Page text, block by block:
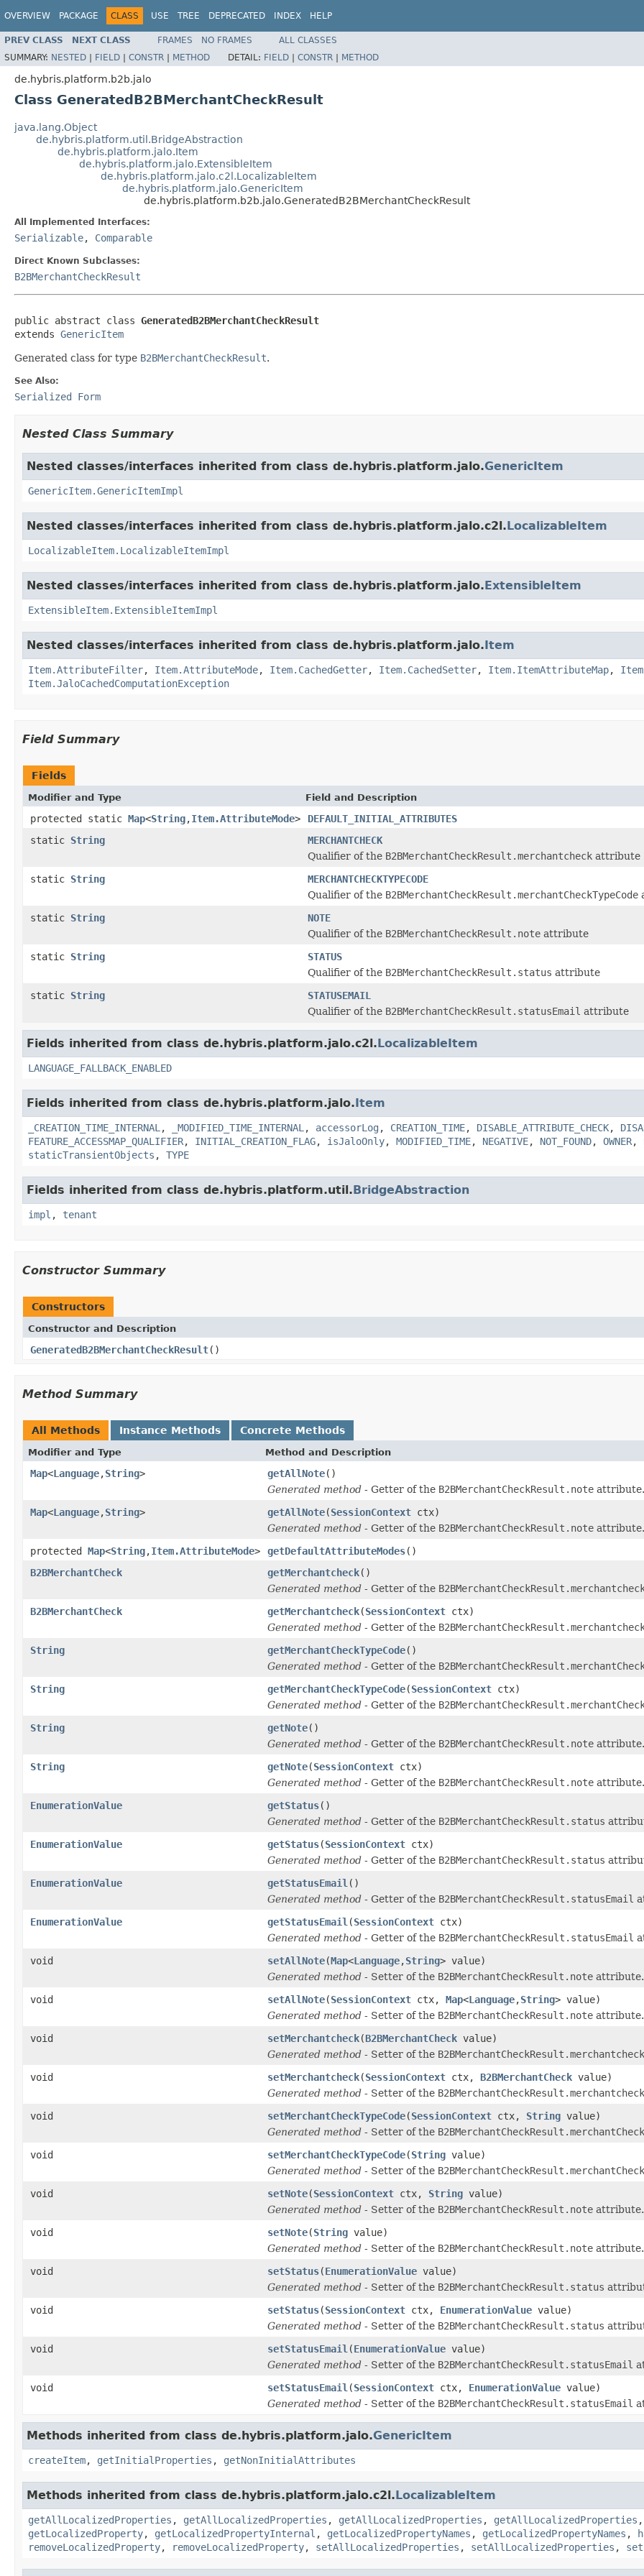
OVERVIEW PACKAGE CLASS USE TREE DEPRECATED INDEX HELP
PREV CLASS NEXT CLASS FRAMES NO FRAMES
ALL CLASSES
SUMMARY: NESTED | FIELD | CONSTR | METHOD DETAIL: FIELD | CONSTR | METHOD
de.hybris.platform.b2b.jalo
Class GeneratedB2BMerchantCheckResult
java.lang.Object
de.hybris.platform.util.BridgeAbstraction
de.hybris.platform.jalo.Item
de.hybris.platform.jalo.ExtensibleItem
de.hybris.platform.jalo.c2l.LocalizableItem
de.hybris.platform.jalo.GenericItem
de.hybris.platform.b2b.jalo.GeneratedB2BMerchantCheckResult
All Implemented Interfaces:
Serializable, Comparable
Direct Known Subclasses:
B2BMerchantCheckResult
public abstract class GeneratedB2BMerchantCheckResult
extends GenericItem
Generated class for type B2BMerchantCheckResult.
See Also:
Serialized Form
Nested Class Summary
Nested classes/interfaces inherited from class de.hybris.platform.jalo.GenericItem
GenericItem.GenericItemImpl
Nested classes/interfaces inherited from class de.hybris.platform.jalo.c2l.LocalizableItem
LocalizableItem.LocalizableItemImpl
Nested classes/interfaces inherited from class de.hybris.platform.jalo.ExtensibleItem
ExtensibleItem.ExtensibleItemImpl
Nested classes/interfaces inherited from class de.hybris.platform.jalo.Item
Item.AttributeFilter, Item.AttributeMode, Item.CachedGetter, Item.CachedSetter, Item.ItemAttributeMap,
Item.JaloCachedComputationException
Field Summary
Fields
Modifier and Type Field and Description
protected static Map<String,Item.AttributeMode>
DEFAULT_INITIAL_ATTRIBUTES
static String
MERCHANTCHECK
Qualifier of the B2BMerchantCheckResult.merchantcheck attribute
static String
MERCHANTCHECKTYPECODE
Qualifier of the B2BMerchantCheckResult.merchantCheckTypeCode
static String
NOTE
Qualifier of the B2BMerchantCheckResult.note attribute
static String
STATUS
Qualifier of the B2BMerchantCheckResult.status attribute
static String
STATUSEMAIL
Qualifier of the B2BMerchantCheckResult.statusEmail attribute
Fields inherited from class de.hybris.platform.jalo.c2l.LocalizableItem
LANGUAGE_FALLBACK_ENABLED
Fields inherited from class de.hybris.platform.jalo.Item
_CREATION_TIME_INTERNAL , _MODIFIED_TIME_INTERNAL , accessorLog , CREATION_TIME, DISABLE_ATTRIBUTE_CHECK,
FEATURE_ACCESSMAP_QUALIFIER, INITIAL_CREATION_FLAG, isJaloOnly, MODIFIED_TIME, NEGATIVE, NOT_FOUND, OWNER,
staticTransientObjects , TYPE
Fields inherited from class de.hybris.platform.util.BridgeAbstraction
impl , tenant
Constructor Summary
Constructors
Constructor and Description
GeneratedB2BMerchantCheckResult()
Method Summary
All Methods Instance Methods Concrete Methods
Modifier and Type Method and Description
Map<Language,String> getAllNote()
Generated method - Getter of the B2BMerchantCheckResult.note attribute.
Map<Language,String> getAllNote(SessionContext ctx)
Generated method - Getter of the B2BMerchantCheckResult.note attribute.
protected Map<String,Item.AttributeMode> getDefaultAttributeModes()
B2BMerchantCheck
getMerchantcheck()
Generated method - Getter of the
B2BMerchantCheck
getMerchantcheck(SessionContext ctx)
Generated method - Getter of the
String
getMerchantCheckTypeCode()
Generated method - Getter of the
String
getMerchantCheckTypeCode(SessionContext ctx)
Generated method - Getter of the
String
getNote()
Generated method - Getter of the B2BMerchantCheckResult.note attribute.
String
getNote(SessionContext ctx)
Generated method - Getter of the B2BMerchantCheckResult.note attribute.
EnumerationValue
getStatus()
Generated method - Getter of the B2BMerchantCheckResult.status
EnumerationValue
getStatus(SessionContext ctx)
Generated method - Getter of the B2BMerchantCheckResult.status
EnumerationValue
getStatusEmail ()
Generated method - Getter of the B2BMerchantCheckResult.statusEmail
EnumerationValue
getStatusEmail (SessionContext ctx)
Generated method - Getter of the B2BMerchantCheckResult.statusEmail
void
setAllNote(Map<Language,String> value)
Generated method - Setter of the B2BMerchantCheckResult.note attribute.
void
setAllNote(SessionContext ctx, Map<Language,String> value)
Generated method - Setter of the B2BMerchantCheckResult.note attribute.
void
setMerchantcheck(B2BMerchantCheck value)
Generated method - Setter of the B2BMerchantCheckResult.merchantcheck
void
setMerchantcheck(SessionContext ctx, B2BMerchantCheck value)
Generated method - Setter of the B2BMerchantCheckResult.merchantcheck
void
setMerchantCheckTypeCode(SessionContext ctx, String value)
Generated method - Setter of the
void
setMerchantCheckTypeCode(String value)
Generated method - Setter of the
void
setNote(SessionContext ctx, String value)
Generated method - Setter of the B2BMerchantCheckResult.note attribute.
void
setNote(String value)
Generated method - Setter of the B2BMerchantCheckResult.note attribute.
void
setStatus(EnumerationValue value)
Generated method - Setter of the B2BMerchantCheckResult.status
void
setStatus(SessionContext ctx, EnumerationValue value)
Generated method - Setter of the B2BMerchantCheckResult.status
void
setStatusEmail (EnumerationValue value)
Generated method - Setter of the B2BMerchantCheckResult.statusEmail
void
setStatusEmail (SessionContext ctx, EnumerationValue value)
Generated method - Setter of the B2BMerchantCheckResult.statusEmail
Methods inherited from class de.hybris.platform.jalo.GenericItem
createItem, getInitialProperties , getNonInitialAttributes
Methods inherited from class de.hybris.platform.jalo.c2l.LocalizableItem
getAllLocalizedProperties , getAllLocalizedProperties , getAllLocalizedProperties , getAllLocalizedProperties ,
getLocalizedProperty, getLocalizedPropertyInternal , getLocalizedPropertyNames , getLocalizedPropertyNames ,
removeLocalizedProperty, removeLocalizedProperty, setAllLocalizedProperties , setAllLocalizedProperties ,